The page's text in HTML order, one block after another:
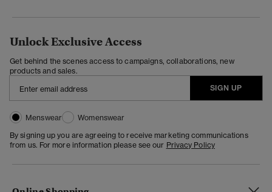
Unlock Exclusive Access
Get behind the scenes access to campaigns, collaborations, new
products and sales.
SIGN UP
Menswear
Womenswear
By signing up you are agreeing to receive marketing communications
from us. For more information please see our Privacy Policy